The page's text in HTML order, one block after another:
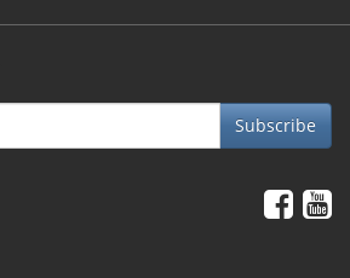
Subscribe